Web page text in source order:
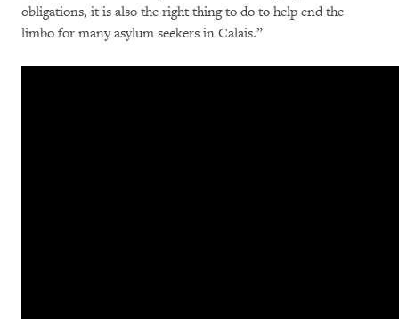
obligations, it is also the right thing to do to help end the
limbo for many asylum seekers in Calais.”